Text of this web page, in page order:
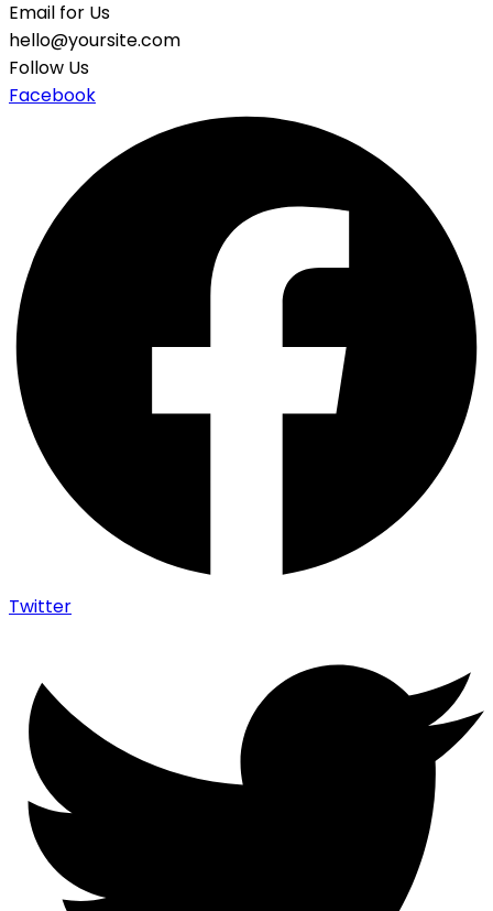
Email for Us
hello@yoursite.com
Follow Us
Facebook
Twitter